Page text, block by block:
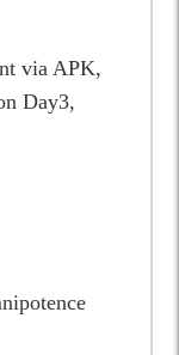
via APK,
Day3,